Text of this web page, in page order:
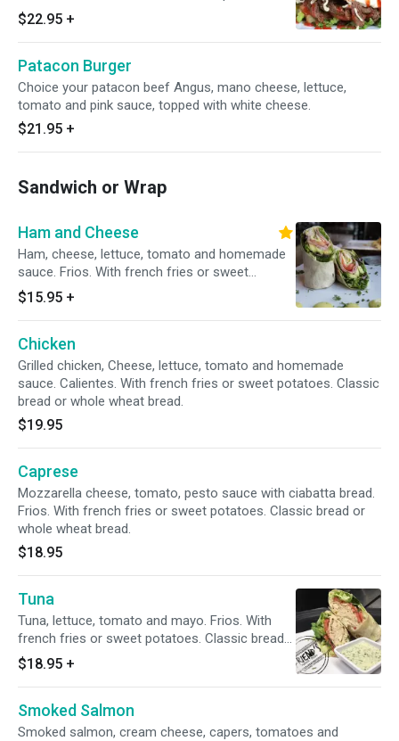
topped with white cheese.
$22.95 +
Patacon Burger
Choice your patacon beef Angus, mano cheese, lettuce,
tomato and pink sauce, topped with white cheese.
$21.95 +
Sandwich or Wrap
Ham and Cheese
Ham, cheese, lettuce, tomato and homemade
sauce. Frios. With french fries or sweet
potatoes. Classic bread or whole wheat bread.
$15.95 +
Chicken
Grilled chicken, Cheese, lettuce, tomato and homemade
sauce. Calientes. With french fries or sweet potatoes. Classic
bread or whole wheat bread.
$19.95
Caprese
Mozzarella cheese, tomato, pesto sauce with ciabatta bread.
Frios. With french fries or sweet potatoes. Classic bread or
whole wheat bread.
$18.95
Tuna
Tuna, lettuce, tomato and mayo. Frios. With
french fries or sweet potatoes. Classic bread
or whole wheat bread.
$18.95 +
Smoked Salmon
Smoked salmon, cream cheese, capers, tomatoes and